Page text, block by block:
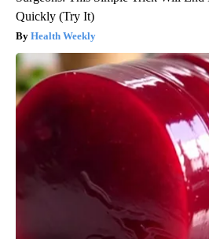
Quickly (Try It)
Health Weekly